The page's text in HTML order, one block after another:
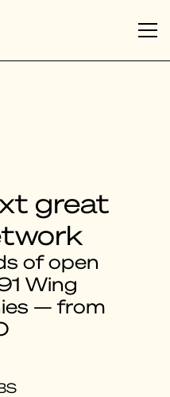
great
of open
Wing
— from